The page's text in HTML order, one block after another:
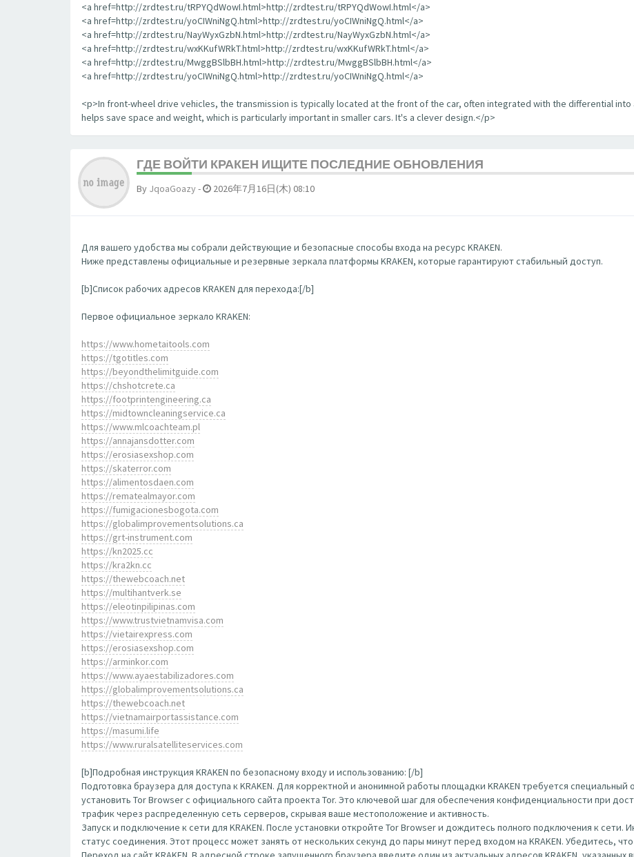
<a href=http://zrdtest.ru/tRPYQdWowI.html>http://zrdtest.ru/tRPYQdWowI.html</a>
<a href=http://zrdtest.ru/yoCIWniNgQ.html>http://zrdtest.ru/yoCIWniNgQ.html</a>
<a href=http://zrdtest.ru/NayWyxGzbN.html>http://zrdtest.ru/NayWyxGzbN.html</a>
<a href=http://zrdtest.ru/wxKKufWRkT.html>http://zrdtest.ru/wxKKufWRkT.html</a>
<a href=http://zrdtest.ru/MwggBSlbBH.html>http://zrdtest.ru/MwggBSlbBH.html</a>
<a href=http://zrdtest.ru/yoCIWniNgQ.html>http://zrdtest.ru/yoCIWniNgQ.html</a>
<p>In front-wheel drive vehicles, the transmission is typically located at the front of the car, often integrated with the differential into
helps save space and weight, which is particularly important in smaller cars. It's a clever design.</p>
ГДЕ ВОЙТИ КРАКЕН ИЩИТЕ ПОСЛЕДНИЕ ОБНОВЛЕНИЯ
By JqoaGoazy- 2026年7月16日(木) 08:10
Для вашего удобства мы собрали действующие и безопасные способы входа на ресурс KRAKEN.
Ниже представлены официальные и резервные зеркала платформы KRAKEN, которые гарантируют стабильный доступ.
[b]Список рабочих адресов KRAKEN для перехода:[/b]
Первое официальное зеркало KRAKEN:
https://www.hometaitools.com
https://tgotitles.com
https://beyondthelimitguide.com
https://chshotcrete.ca
https://footprintengineering.ca
https://midtowncleaningservice.ca
https://www.mlcoachteam.pl
https://annajansdotter.com
https://erosiasexshop.com
https://skaterror.com
https://alimentosdaen.com
https://rematealmayor.com
https://fumigacionesbogota.com
https://globalimprovementsolutions.ca
https://grt-instrument.com
https://kn2025.cc
https://kra2kn.cc
https://thewebcoach.net
https://multihantverk.se
https://eleotinpilipinas.com
https://www.trustvietnamvisa.com
https://vietairexpress.com
https://erosiasexshop.com
https://arminkor.com
https://www.ayaestabilizadores.com
https://globalimprovementsolutions.ca
https://thewebcoach.net
https://vietnamairportassistance.com
https://masumi.life
https://www.ruralsatelliteservices.com
[b]Подробная инструкция KRAKEN по безопасному входу и использованию: [/b]
Подготовка браузера для доступа к KRAKEN. Для корректной и анонимной работы площадки KRAKEN требуется
установить Tor Browser с официального сайта проекта Tor. Это ключевой шаг для обеспечения конфиденциальности при
трафик через распределенную сеть серверов, скрывая ваше местоположение и активность.
Запуск и подключение к сети для KRAKEN. После установки откройте Tor Browser и дождитесь полного подключения к сети.
статус соединения. Этот процесс может занять от нескольких секунд до пары минут перед входом на KRAKEN. Убедитесь,